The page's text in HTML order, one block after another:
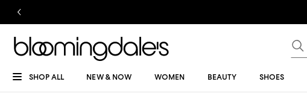
SHOP ALL NEW & NOW WOMEN BEAUTY SHOES